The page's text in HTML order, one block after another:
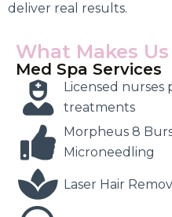
deliver real results.
What Makes
Med Spa Services
Licensed nurses
treatments
Morpheus 8
Microneedling
Laser Hair